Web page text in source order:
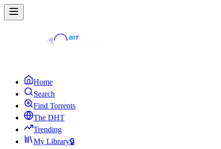
Home
Search
Find Torrents
The DHT
Trending
My Library🔒